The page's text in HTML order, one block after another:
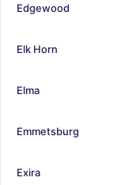
Edgewood
Elk Horn
Elma
Emmetsburg
Exira